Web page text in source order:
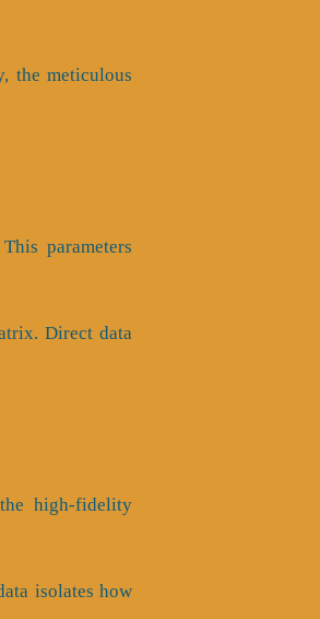
the meticulous
parameters
Direct data
high-fidelity
isolates how